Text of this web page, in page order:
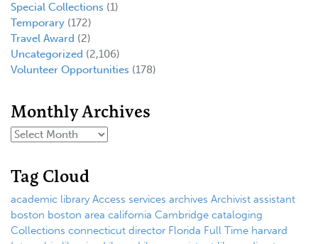
Special Collections (1)
Temporary (172)
Travel Award (2)
Uncategorized (2,106)
Volunteer Opportunities (178)
Monthly Archives
Tag Cloud
academic library Access services archives Archivist assistant
boston boston area california Cambridge cataloging
Collections connecticut director Florida Full Time harvard